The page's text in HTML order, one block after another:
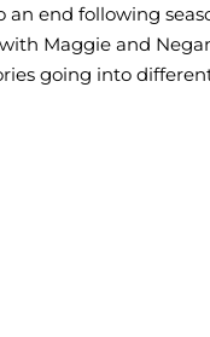
end following
Maggie and
going into